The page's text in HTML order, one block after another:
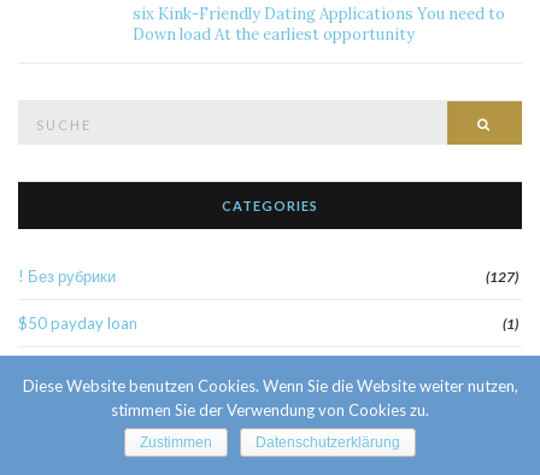
six Kink-Friendly Dating Applications You need to
Down load At the earliest opportunity
CATEGORIES
! Без рубрики (127)
$50 payday loan (1)
10 Facts About Sri Lankan Brides
Diese Website benutzen Cookies. Wenn Sie die Website weiter nutzen,
stimmen Sie der Verwendung von Cookies zu.
Zustimmen Datenschutzerklärung